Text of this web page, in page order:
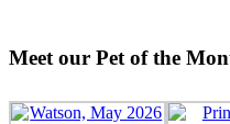
Meet our Pet of the